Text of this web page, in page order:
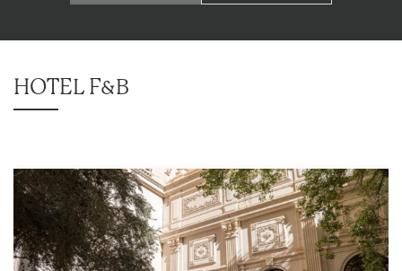
HOTEL F&B